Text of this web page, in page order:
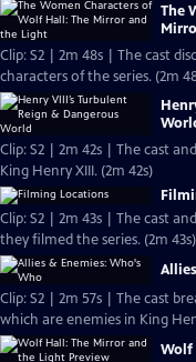
The
Clip: S2 | 2m 48s | The cast
characters of the series. (2m
Clip: S2 | 2m 42s | The cast
King Henry XIII. (2m 42s)
Clip: S2 | 2m 43s | The cast
they filmed the series. (2m 43s)
Clip: S2 | 2m 57s | The cast
which are enemies in King
Wolf